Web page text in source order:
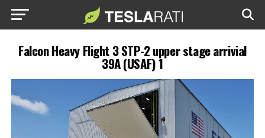
Falcon Heavy Flight 3 STP-2 upper stage arrivial
39A (USAF) 1